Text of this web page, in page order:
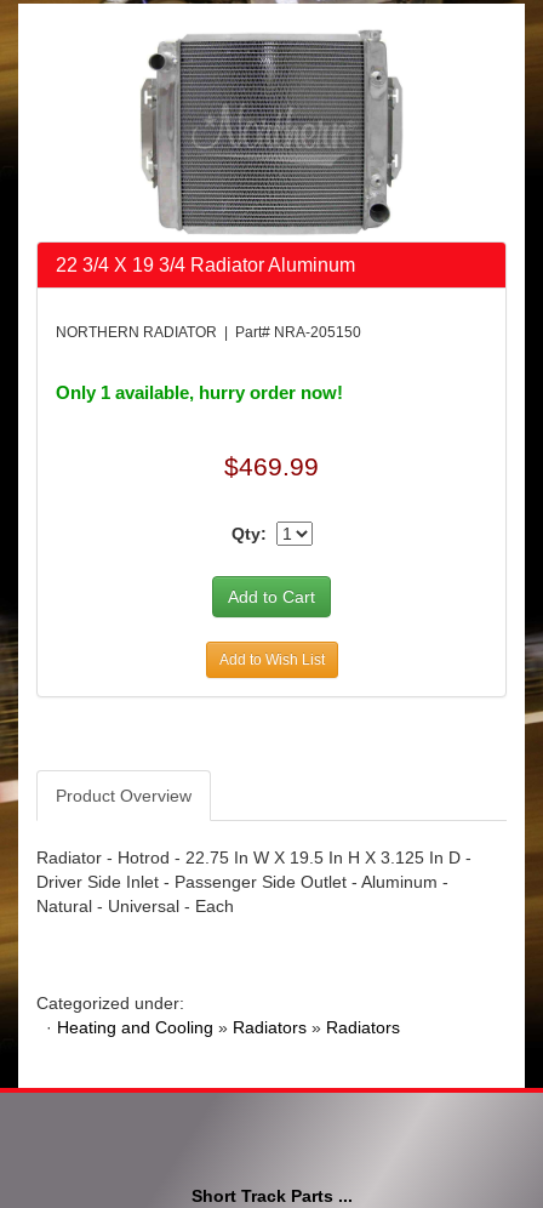
22 3/4 X 19 3/4 Radiator Aluminum
NORTHERN RADIATOR | Part# NRA-205150
Only 1 available, hurry order now!
$469.99
Qty:
Add to Wish List
Product Overview
Radiator - Hotrod - 22.75 In W X 19.5 In H X 3.125 In D -
Driver Side Inlet - Passenger Side Outlet - Aluminum -
Natural - Universal - Each
Categorized under:
· Heating and Cooling » Radiators » Radiators
Short Track Parts ...